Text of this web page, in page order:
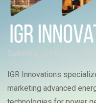
IGR Innovations
marketing advanced